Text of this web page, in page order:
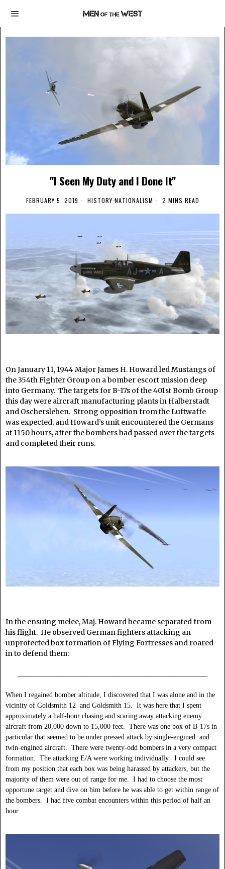
"I Seen My Duty and I Done It"
FEBRUARY 5, 2019 HISTORY·NATIONALISM 2 MINS READ
On January 11, 1944 Major James H. Howard led Mustangs of
the 354th Fighter Group on a bomber escort mission deep
into Germany. The targets for B-17s of the 401st Bomb Group
this day were aircraft manufacturing plants in Halberstadt
and Oschersleben. Strong opposition from the Luftwaffe
was expected, and Howard’s unit encountered the Germans
at 1150 hours, after the bombers had passed over the targets
and completed their runs.
In the ensuing melee, Maj. Howard became separated from
his flight. He observed German fighters attacking an
unprotected box formation of Flying Fortresses and roared
in to defend them:
When I regained bomber altitude, I discovered that I was alone and in the
vicinity of Goldsmith 12 and Goldsmith 15. It was here that I spent
approximately a half-hour chasing and scaring away attacking enemy
aircraft from 20,000 down to 15,000 feet. There was one box of B-17s in
particular that seemed to be under pressed attack by single-engined and
twin-engined aircraft. There were twenty-odd bombers in a very compact
formation. The attacking E/A were working individually. I could see
from my position that each box was being harassed by attackers, but the
majority of them were out of range for me. I had to choose the most
opportune target and dive on him before he was able to get within range of
the bombers. I had five combat encounters within this period of half an
hour.